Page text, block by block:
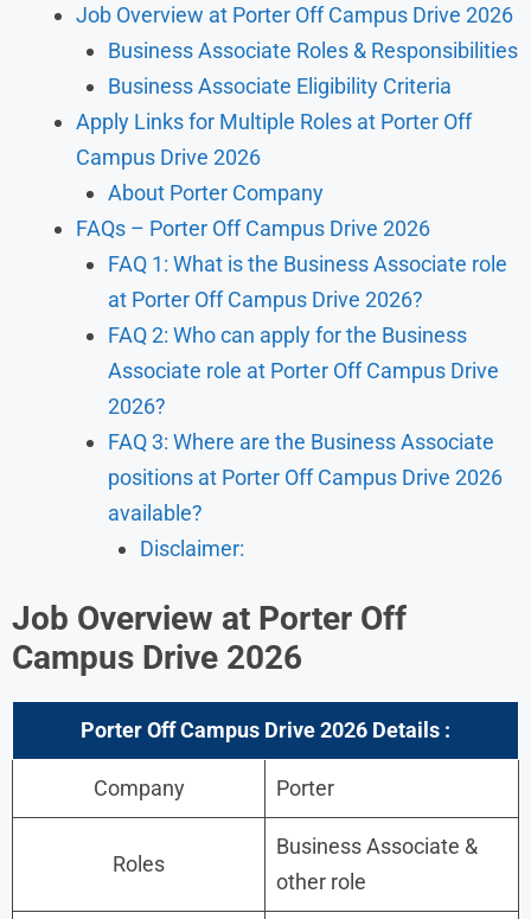
Job Overview at Porter Off Campus Drive 2026
Business Associate Roles & Responsibilities
Business Associate Eligibility Criteria
Apply Links for Multiple Roles at Porter Off
Campus Drive 2026
About Porter Company
FAQs – Porter Off Campus Drive 2026
FAQ 1: What is the Business Associate role
at Porter Off Campus Drive 2026?
FAQ 2: Who can apply for the Business
Associate role at Porter Off Campus Drive
2026?
FAQ 3: Where are the Business Associate
positions at Porter Off Campus Drive 2026
available?
Disclaimer:
Job Overview at Porter Off
Campus Drive 2026
Porter Off Campus Drive 2026 Details :
Company Porter
Roles
Business Associate &
other role